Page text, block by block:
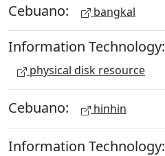
Cebuano: bangkal
Information Technology:
physical disk resource
Cebuano: hinhin
Information Technology: